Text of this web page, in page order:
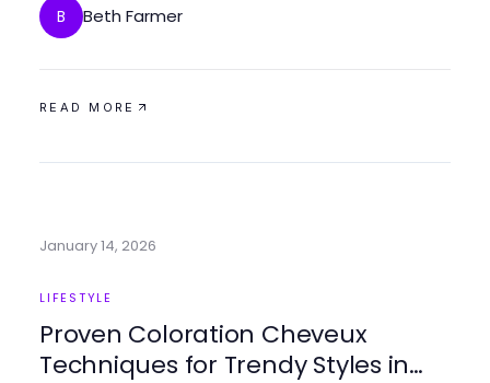
B Beth Farmer
READ MORE
January 14, 2026
LIFESTYLE
Proven Coloration Cheveux
Techniques for Trendy Styles in